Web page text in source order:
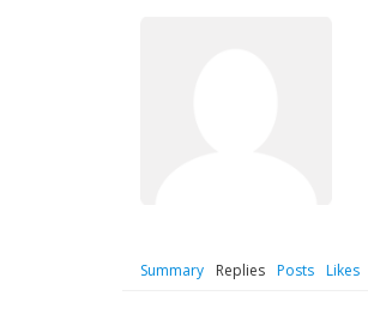
Summary Replies Posts Likes